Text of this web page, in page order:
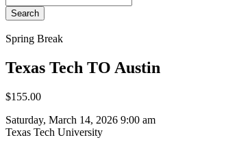
Search
Spring Break
Texas Tech TO Austin
$155.00
Saturday, March 14, 2026 9:00 am
Texas Tech University